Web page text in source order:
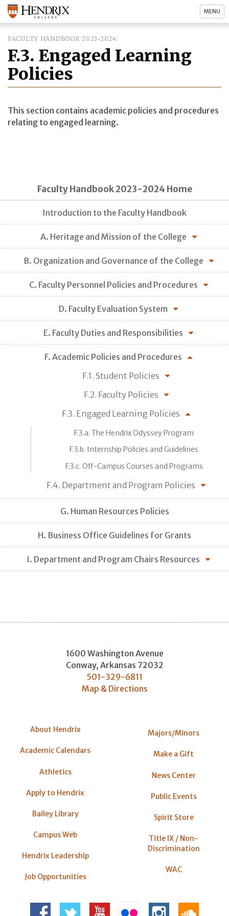
MENU
FACULTY HANDBOOK 2023-2024
F.3. Engaged Learning
Policies
This section contains academic policies and procedures
relating to engaged learning.
Faculty Handbook 2023-2024 Home
Introduction to the Faculty Handbook
A. Heritage and Mission of the College
B. Organization and Governance of the College
C. Faculty Personnel Policies and Procedures
D. Faculty Evaluation System
E. Faculty Duties and Responsibilities
F. Academic Policies and Procedures
F.1. Student Policies
F.2. Faculty Policies
F.3. Engaged Learning Policies
F.3.a. The Hendrix Odyssey Program
F.3.b. Internship Policies and Guidelines
F.3.c. Off-Campus Courses and Programs
F.4. Department and Program Policies
G. Human Resources Policies
H. Business Office Guidelines for Grants
I. Department and Program Chairs Resources
1600 Washington Avenue
Conway, Arkansas 72032
501-329-6811
Map & Directions
About Hendrix
Academic Calendars
Athletics
Apply to Hendrix
Bailey Library
Campus Web
Hendrix Leadership
Job Opportunities
Majors/Minors
Make a Gift
News Center
Public Events
Spirit Store
Title IX / Non-
Discrimination
WAC